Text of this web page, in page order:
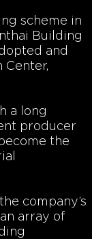
scheme in
Building
and
Center,
a long
producer
the
company’s
array of